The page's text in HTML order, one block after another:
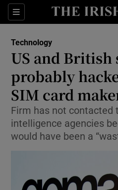
Sections
Show
Show
Show
Show
Technology
US and British
probably
SIM card
Firm has not contacted
intelligence agencies
would have been a